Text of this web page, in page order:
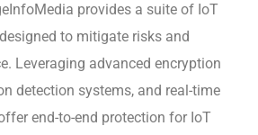
provides a suite of IoT
to mitigate risks and
Leveraging advanced encryption
detection systems, and real-time
end-to-end protection for IoT